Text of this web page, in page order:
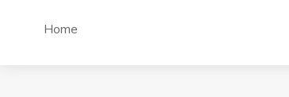
Home